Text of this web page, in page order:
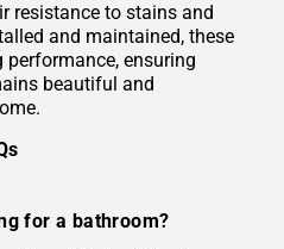
resistance to stains and
and maintained, these
ensuring
beautiful and
for a bathroom?